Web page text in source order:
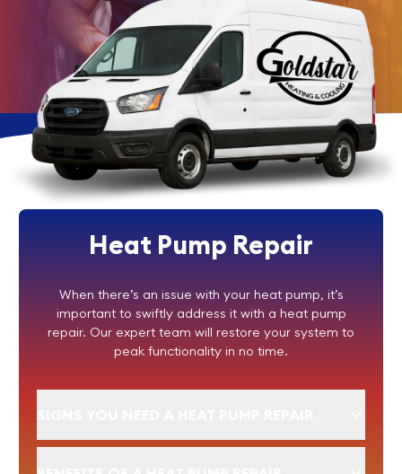
Heat Pump Repair
When there’s an issue with your heat pump, it’s
important to swiftly address it with a heat pump
repair. Our expert team will restore your system to
peak functionality in no time.